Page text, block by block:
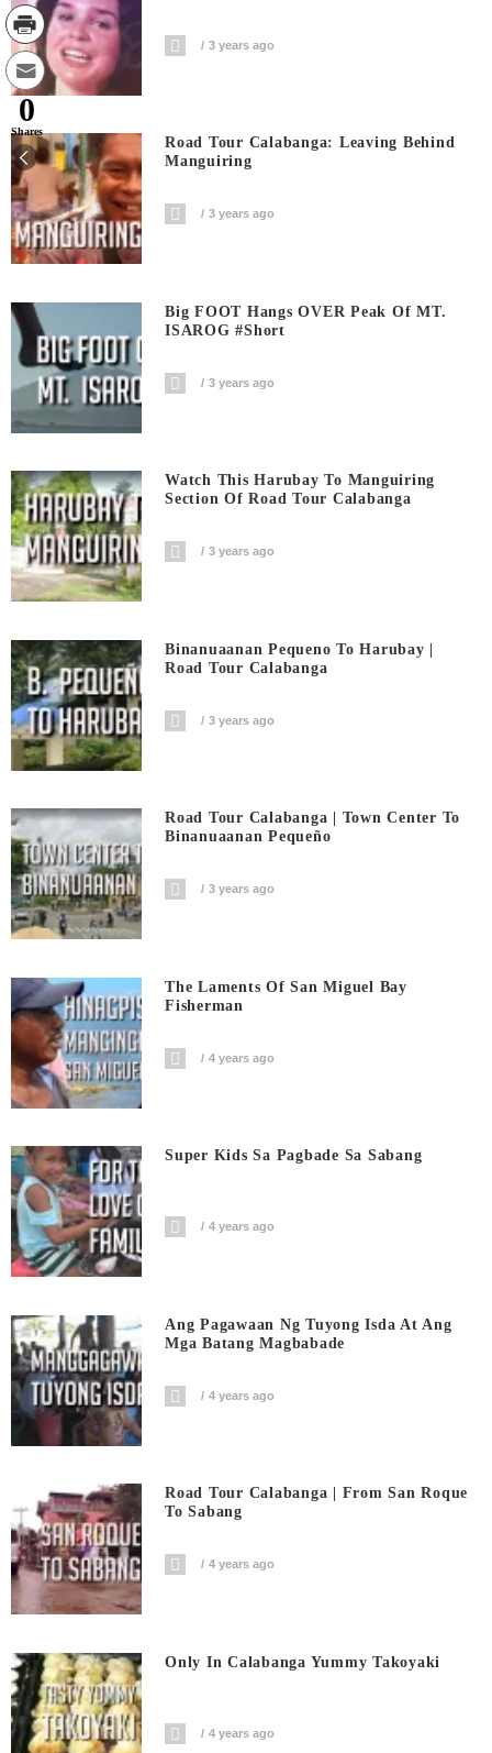
3 years ago
Road Tour Calabanga: Leaving Behind
Manguiring
3 years ago
Big FOOT Hangs OVER Peak Of MT.
ISAROG #short
3 years ago
Watch This Harubay To Manguiring
Section Of Road Tour Calabanga
3 years ago
Binanuaanan Pequeno To Harubay |
Road Tour Calabanga
3 years ago
Road Tour Calabanga | Town Center To
Binanuaanan Pequeño
3 years ago
The Laments Of San Miguel Bay
Fisherman
4 years ago
Super Kids Sa Pagbade Sa Sabang
4 years ago
Ang Pagawaan Ng Tuyong Isda At Ang
Mga Batang Magbabade
4 years ago
Road Tour Calabanga | From San Roque
To Sabang
4 years ago
Only In Calabanga Yummy Takoyaki
4 years ago
0
Shares